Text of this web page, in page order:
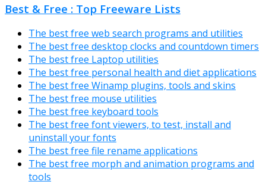
Best & Free : Top Freeware Lists
The best free web search programs and utilities
The best free desktop clocks and countdown timers
The best free Laptop utilities
The best free personal health and diet applications
The best free Winamp plugins, tools and skins
The best free mouse utilities
The best free keyboard tools
The best free font viewers, to test, install and
uninstall your fonts
The best free file rename applications
The best free morph and animation programs and
tools